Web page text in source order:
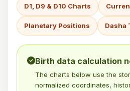
D1, D9 & D10 Charts
Planetary Positions Dasha
Birth data calculation
The charts below use the
normalized coordinates,